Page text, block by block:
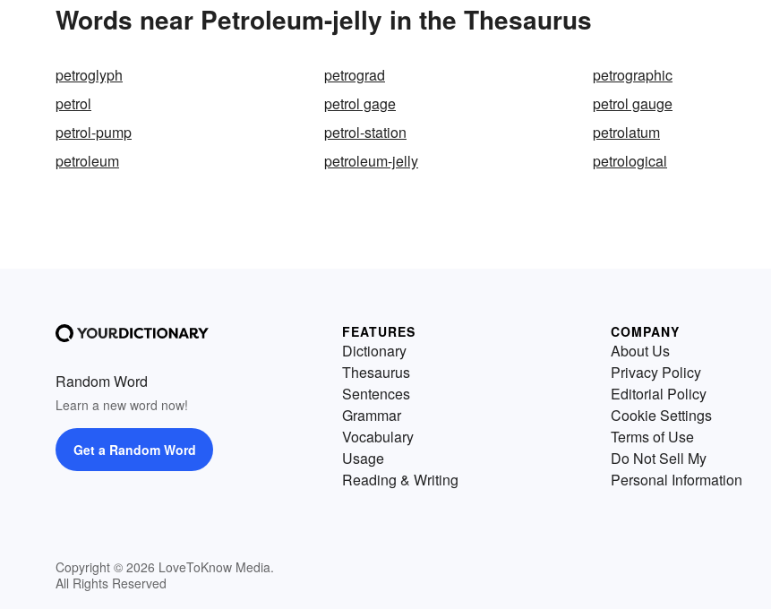
Words near Petroleum-jelly in the Thesaurus
petroglyph petrograd
petrographic
petrol
petrol gage
petrol gauge
petrol-pump
petrol-station
petrolatum
petroleum
petroleum-jelly petrological
Random Word
Learn a new word now!
Get a Random Word
Copyright © 2026 LoveToKnow Media.
All Rights Reserved
FEATURES
Dictionary
Thesaurus
Sentences
Grammar
Vocabulary
Usage
Reading & Writing
COMPANY
About Us
Privacy Policy
Editorial Policy
Cookie Settings
Terms of Use
Do Not Sell My
Personal Information